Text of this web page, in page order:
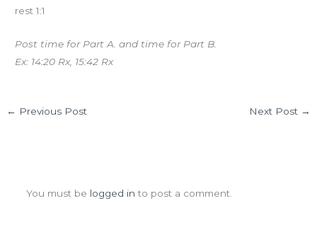
rest 1:1
Post time for Part A. and time for Part B.
Ex: 14:20 Rx, 15:42 Rx
← Previous Post Next Post →
You must be logged in to post a comment.